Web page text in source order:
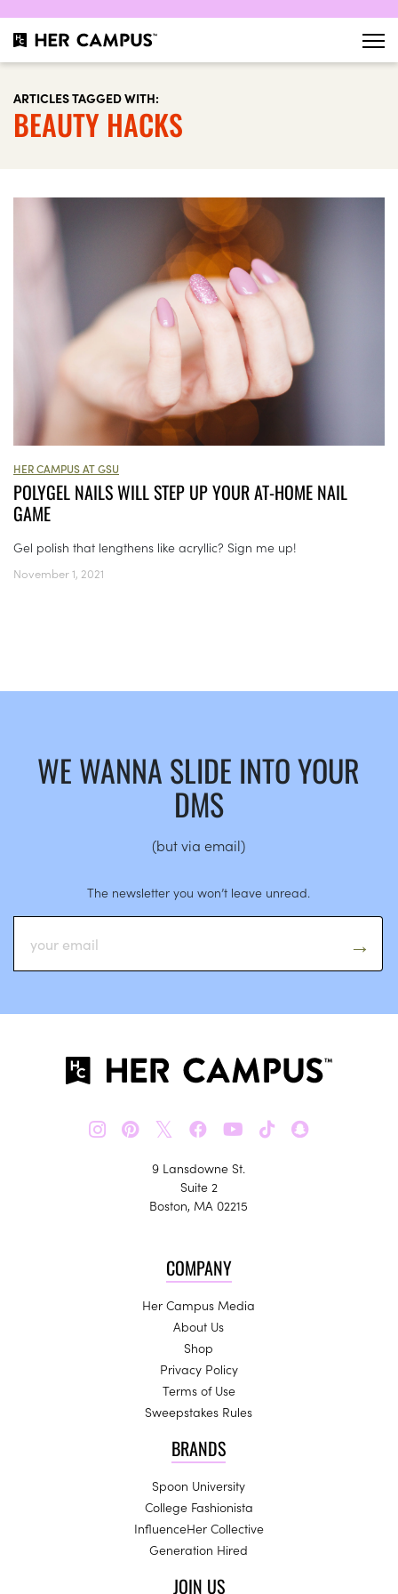
ARTICLES TAGGED WITH:
BEAUTY HACKS
HER CAMPUS AT GSU
POLYGEL NAILS WILL STEP UP YOUR AT-HOME NAIL
GAME
Gel polish that lengthens like acryllic? Sign me up!
November 1, 2021
WE WANNA SLIDE INTO YOUR
DMS
(but via email)
The newsletter you won’t leave unread.
𝕏
9 Lansdowne St.
Suite 2
Boston, MA 02215
COMPANY
Her Campus Media
About Us
Shop
Privacy Policy
Terms of Use
Sweepstakes Rules
BRANDS
Spoon University
College Fashionista
InfluenceHer Collective
Generation Hired
JOIN US